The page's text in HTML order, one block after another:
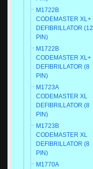
M1722B
CODEMASTER XL+
DEFIBRILLATOR (12
PIN)
M1722B
CODEMASTER XL+
DEFIBRILLATOR (8
PIN)
M1723A
CODEMASTER XL
DEFIBRILLATOR (8
PIN)
M1723B
CODEMASTER XL
DEFIBRILLATOR (8
PIN)
M1770A